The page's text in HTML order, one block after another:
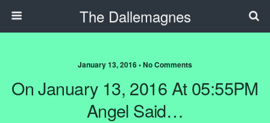
The Dallemagnes
January 13, 2016 • No Comments
On January 13, 2016 At 05:55PM
Angel Said…